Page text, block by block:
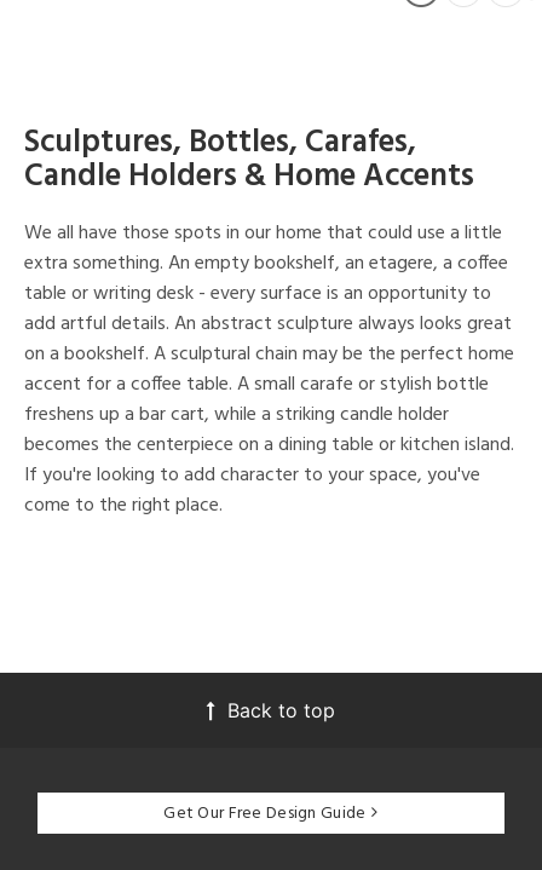
Sculptures, Bottles, Carafes,
Candle Holders & Home Accents
We all have those spots in our home that could use a little
extra something. An empty bookshelf, an etagere, a coffee
table or writing desk - every surface is an opportunity to
add artful details. An abstract sculpture always looks great
on a bookshelf. A sculptural chain may be the perfect home
accent for a coffee table. A small carafe or stylish bottle
freshens up a bar cart, while a striking candle holder
becomes the centerpiece on a dining table or kitchen island.
If you're looking to add character to your space, you've
come to the right place.
Back to top
Get Our Free Design Guide